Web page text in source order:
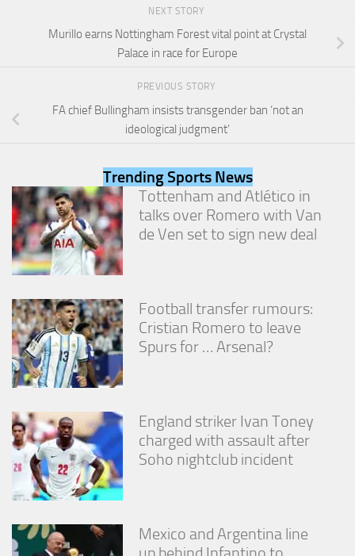
NEXT STORY
Murillo earns Nottingham Forest vital point at Crystal
Palace in race for Europe
PREVIOUS STORY
FA chief Bullingham insists transgender ban ‘not an
ideological judgment’
Trending Sports News
Tottenham and Atlético in
talks over Romero with Van
de Ven set to sign new deal
Football transfer rumours:
Cristian Romero to leave
Spurs for … Arsenal?
England striker Ivan Toney
charged with assault after
Soho nightclub incident
Mexico and Argentina line
to perform
as well as
refuse
disappear
from the
website.
Marketing
your
interests
and
behavior as
you visit our
site, you
chance of
seeing
personalized
content and
offers.